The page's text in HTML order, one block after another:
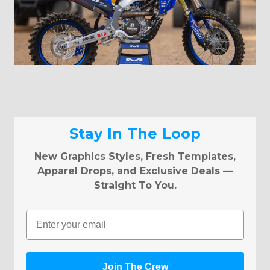
Stay In The Loop
New Graphics Styles, Fresh Templates,
Apparel Drops, and Exclusive Deals —
Straight To You.
Email
Join The Crew